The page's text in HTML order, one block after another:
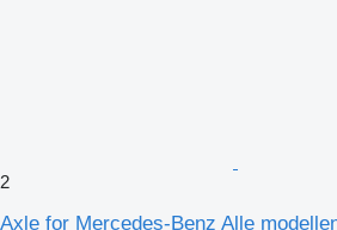
2
Axle for Mercedes-Benz Alle